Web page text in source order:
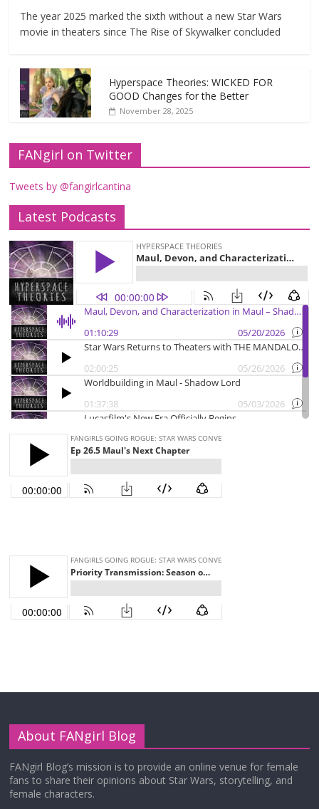
The year 2025 marked the sixth without a new Star Wars
movie in theaters since The Rise of Skywalker concluded
Hyperspace Theories: WICKED FOR
GOOD Changes for the Better
November 28, 2025
FANgirl on Twitter
Tweets by @fangirlcantina
Latest Podcasts
About FANgirl Blog
FANgirl Blog’s mission is to provide an online venue for female
fans to share their opinions about Star Wars, storytelling, and
female characters.